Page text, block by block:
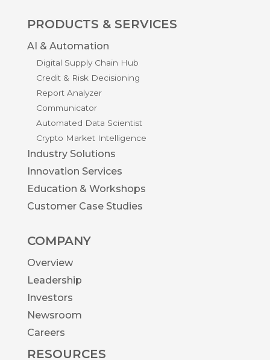
PRODUCTS & SERVICES
AI & Automation
Digital Supply Chain Hub
Credit & Risk Decisioning
Report Analyzer
Communicator
Automated Data Scientist
Crypto Market Intelligence
Industry Solutions
Innovation Services
Education & Workshops
Customer Case Studies
COMPANY
Overview
Leadership
Investors
Newsroom
Careers
RESOURCES